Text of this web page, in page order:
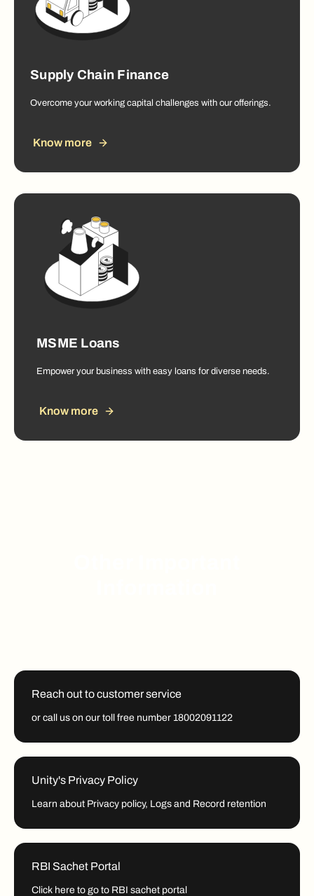
Supply Chain Finance
Overcome your working capital challenges with our offerings.
Know more
MSME Loans
Empower your business with easy loans for diverse needs.
Know more
Reach out to customer service
or call us on our toll free number 18002091122
Unity's Privacy Policy
Learn about Privacy policy, Logs and Record retention
RBI Sachet Portal
Click here to go to RBI sachet portal